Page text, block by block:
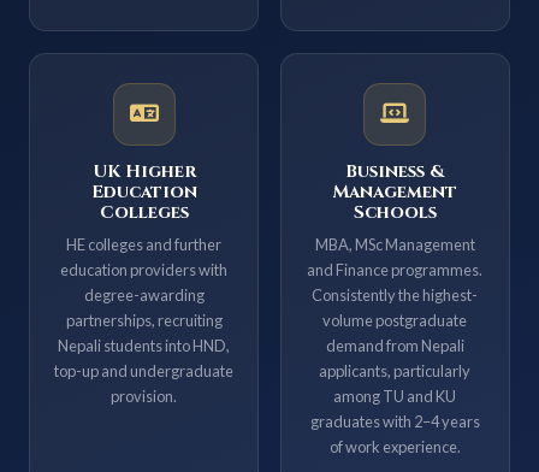
UK Higher
Education
Colleges
HE colleges and further
education providers with
degree-awarding
partnerships, recruiting
Nepali students into HND,
top-up and undergraduate
provision.
Business &
Management
Schools
MBA, MSc Management
and Finance programmes.
Consistently the highest-
volume postgraduate
demand from Nepali
applicants, particularly
among TU and KU
graduates with 2–4 years
of work experience.